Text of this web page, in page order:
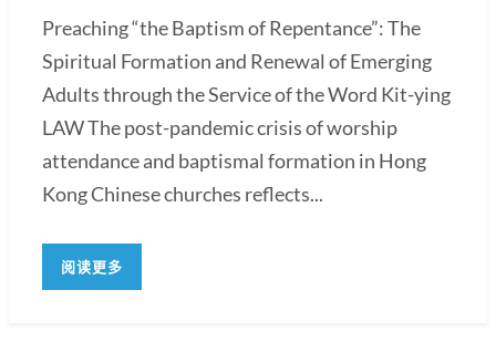
Preaching “the Baptism of Repentance”: The
Spiritual Formation and Renewal of Emerging
Adults through the Service of the Word Kit-ying
LAW The post-pandemic crisis of worship
attendance and baptismal formation in Hong
Kong Chinese churches reflects...
阅读更多